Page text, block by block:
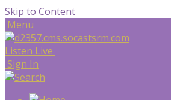
Skip to Content
Menu
Listen Live
Sign In